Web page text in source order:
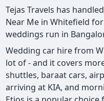
Tejas Travels has
Near Me in Whitefield
weddings run in
Wedding car hire from
lot of - and it covers
shuttles, baraat cars,
arriving at KIA, and